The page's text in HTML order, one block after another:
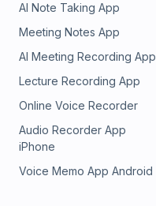
AI Note Taking App
Meeting Notes App
AI Meeting Recording App
Lecture Recording App
Online Voice Recorder
Audio Recorder App
iPhone
Voice Memo App Android